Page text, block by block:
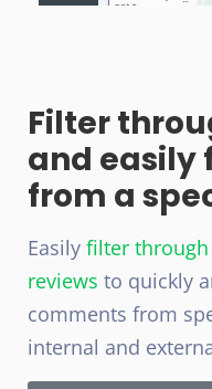
Filter
and easily
from a
Easily filter
reviews to quickly
comments from
internal and